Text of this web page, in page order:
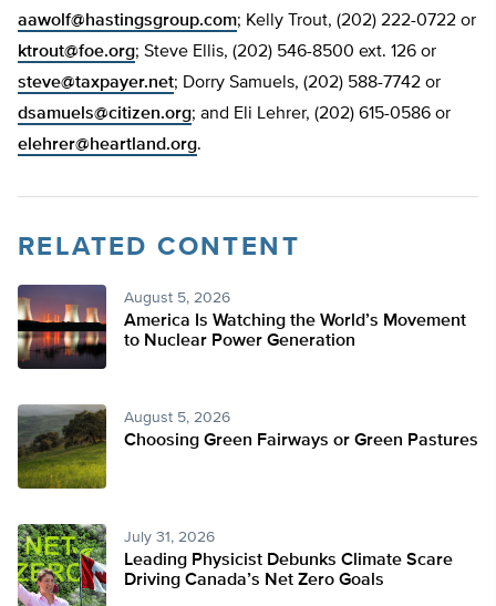
aawolf@hastingsgroup.com; Kelly Trout, (202) 222-0722 or
ktrout@foe.org; Steve Ellis, (202) 546-8500 ext. 126 or
steve@taxpayer.net; Dorry Samuels, (202) 588-7742 or
dsamuels@citizen.org; and Eli Lehrer, (202) 615-0586 or
elehrer@heartland.org.
RELATED CONTENT
August 5, 2026
America Is Watching the World’s Movement
to Nuclear Power Generation
August 5, 2026
Choosing Green Fairways or Green Pastures
July 31, 2026
Leading Physicist Debunks Climate Scare
Driving Canada’s Net Zero Goals